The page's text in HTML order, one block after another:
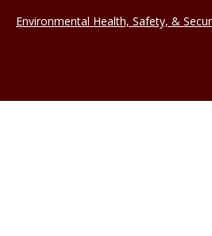
Environmental Health, Safety, &